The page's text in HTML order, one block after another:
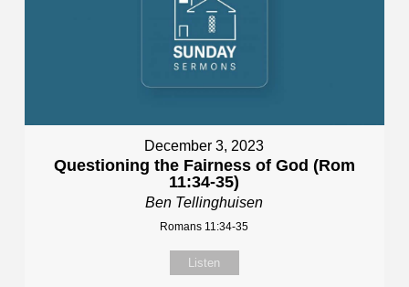
December 3, 2023
Questioning the Fairness of God (Rom
11:34-35)
Ben Tellinghuisen
Romans 11:34-35
Listen